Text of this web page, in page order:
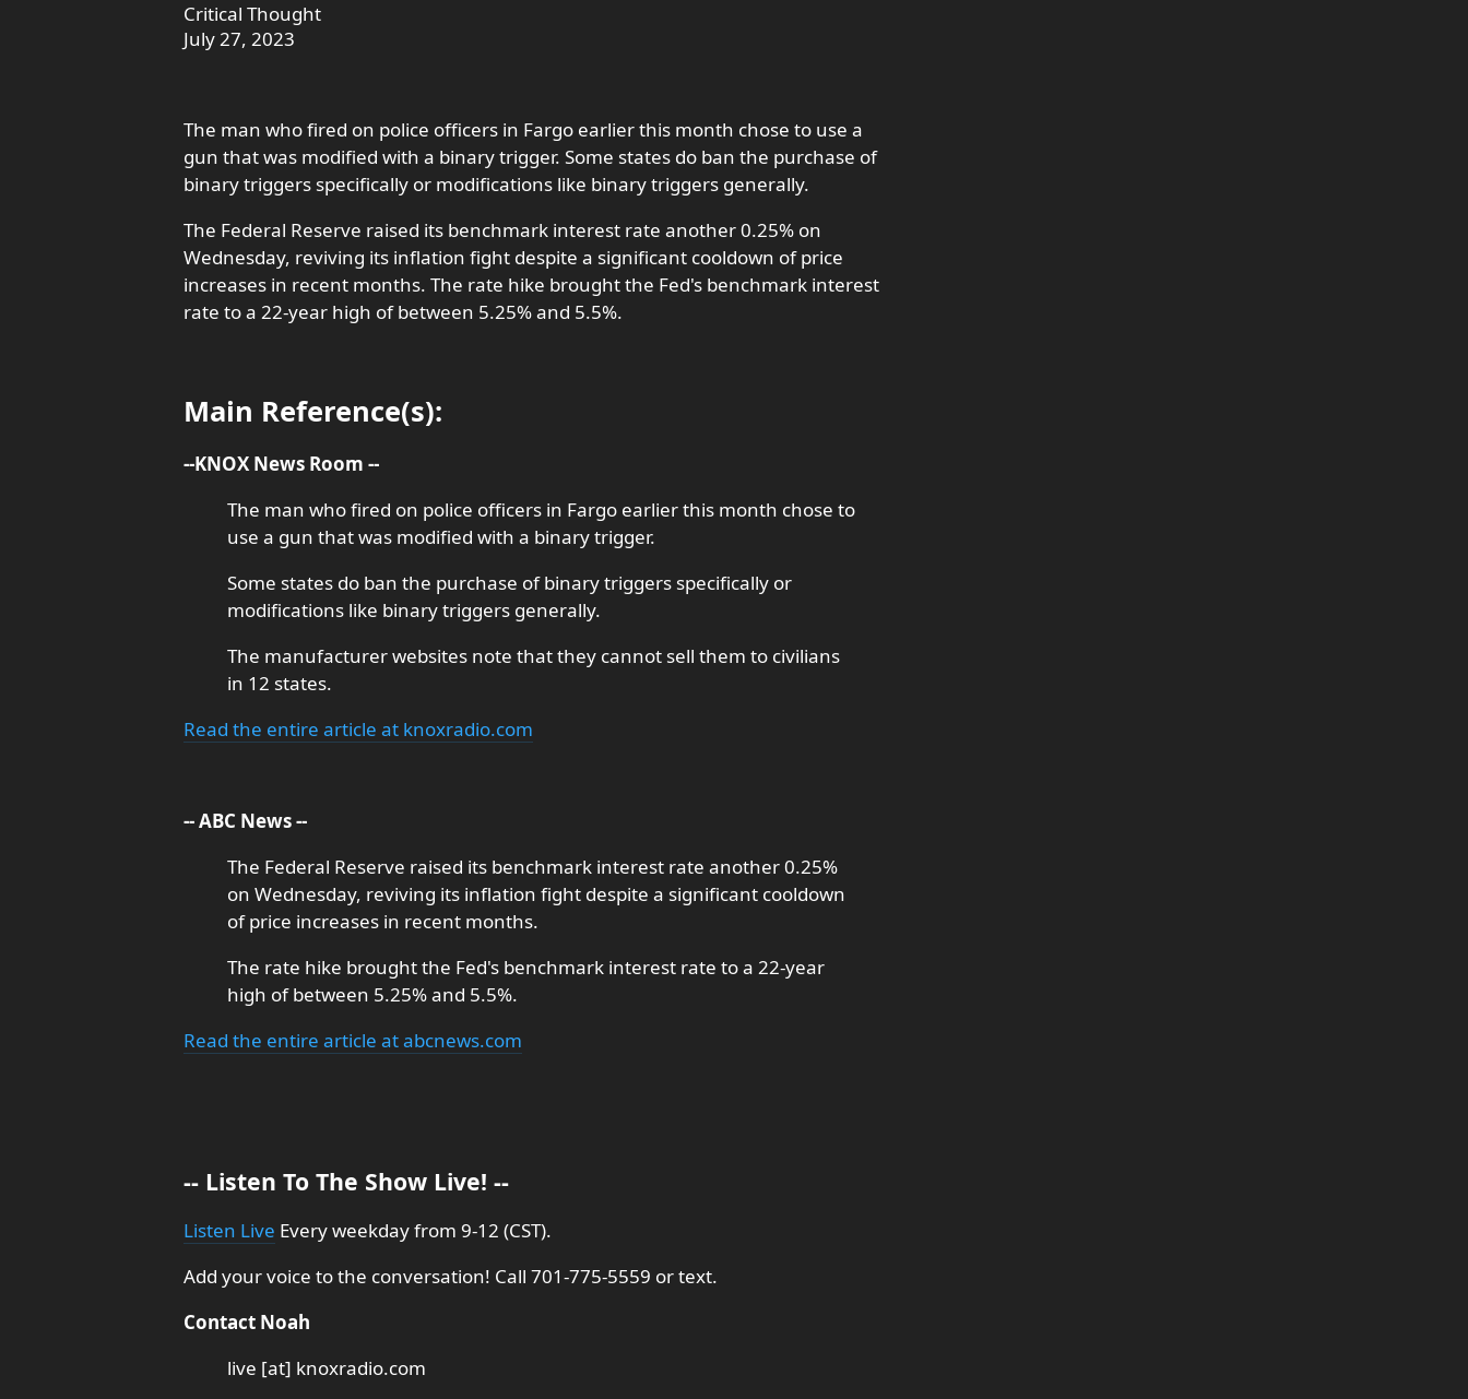
Critical Thought
July 27, 2023
The man who fired on police officers in Fargo earlier this month chose to use a
gun that was modified with a binary trigger. Some states do ban the purchase of
binary triggers specifically or modifications like binary triggers generally.
The Federal Reserve raised its benchmark interest rate another 0.25% on
Wednesday, reviving its inflation fight despite a significant cooldown of price
increases in recent months. The rate hike brought the Fed's benchmark interest
rate to a 22-year high of between 5.25% and 5.5%.
Main Reference(s):
--KNOX News Room --
The man who fired on police officers in Fargo earlier this month chose to
use a gun that was modified with a binary trigger.
Some states do ban the purchase of binary triggers specifically or
modifications like binary triggers generally.
The manufacturer websites note that they cannot sell them to civilians
in 12 states.
Read the entire article at knoxradio.com
-- ABC News --
The Federal Reserve raised its benchmark interest rate another 0.25%
on Wednesday, reviving its inflation fight despite a significant cooldown
of price increases in recent months.
The rate hike brought the Fed's benchmark interest rate to a 22-year
high of between 5.25% and 5.5%.
Read the entire article at abcnews.com
-- Listen To The Show Live! --
Listen Live Every weekday from 9-12 (CST).
Add your voice to the conversation! Call 701-775-5559 or text.
Contact Noah
live [at] knoxradio.com